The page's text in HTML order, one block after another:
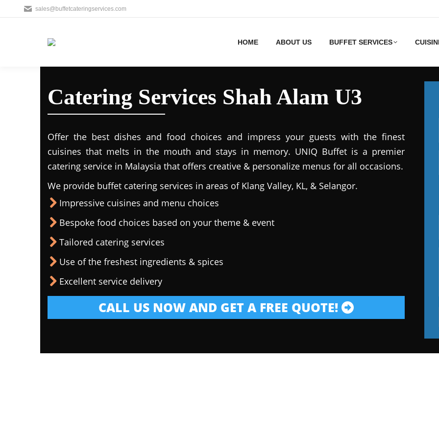
sales@buffetcateringservices.com
HOME ABOUT US BUFFET SERVICES
Catering Services Shah Alam U3
Offer the best dishes and food choices and impress your guests with the finest
cuisines that melts in the mouth and stays in memory. UNIQ Buffet is a premier
catering service in Malaysia that offers creative & personalize menus for all occasions.
We provide buffet catering services in areas of Klang Valley, KL, & Selangor.
Impressive cuisines and menu choices
Bespoke food choices based on your theme & event
Tailored catering services
Use of the freshest ingredients & spices
Excellent service delivery
CALL US NOW AND GET A FREE QUOTE!